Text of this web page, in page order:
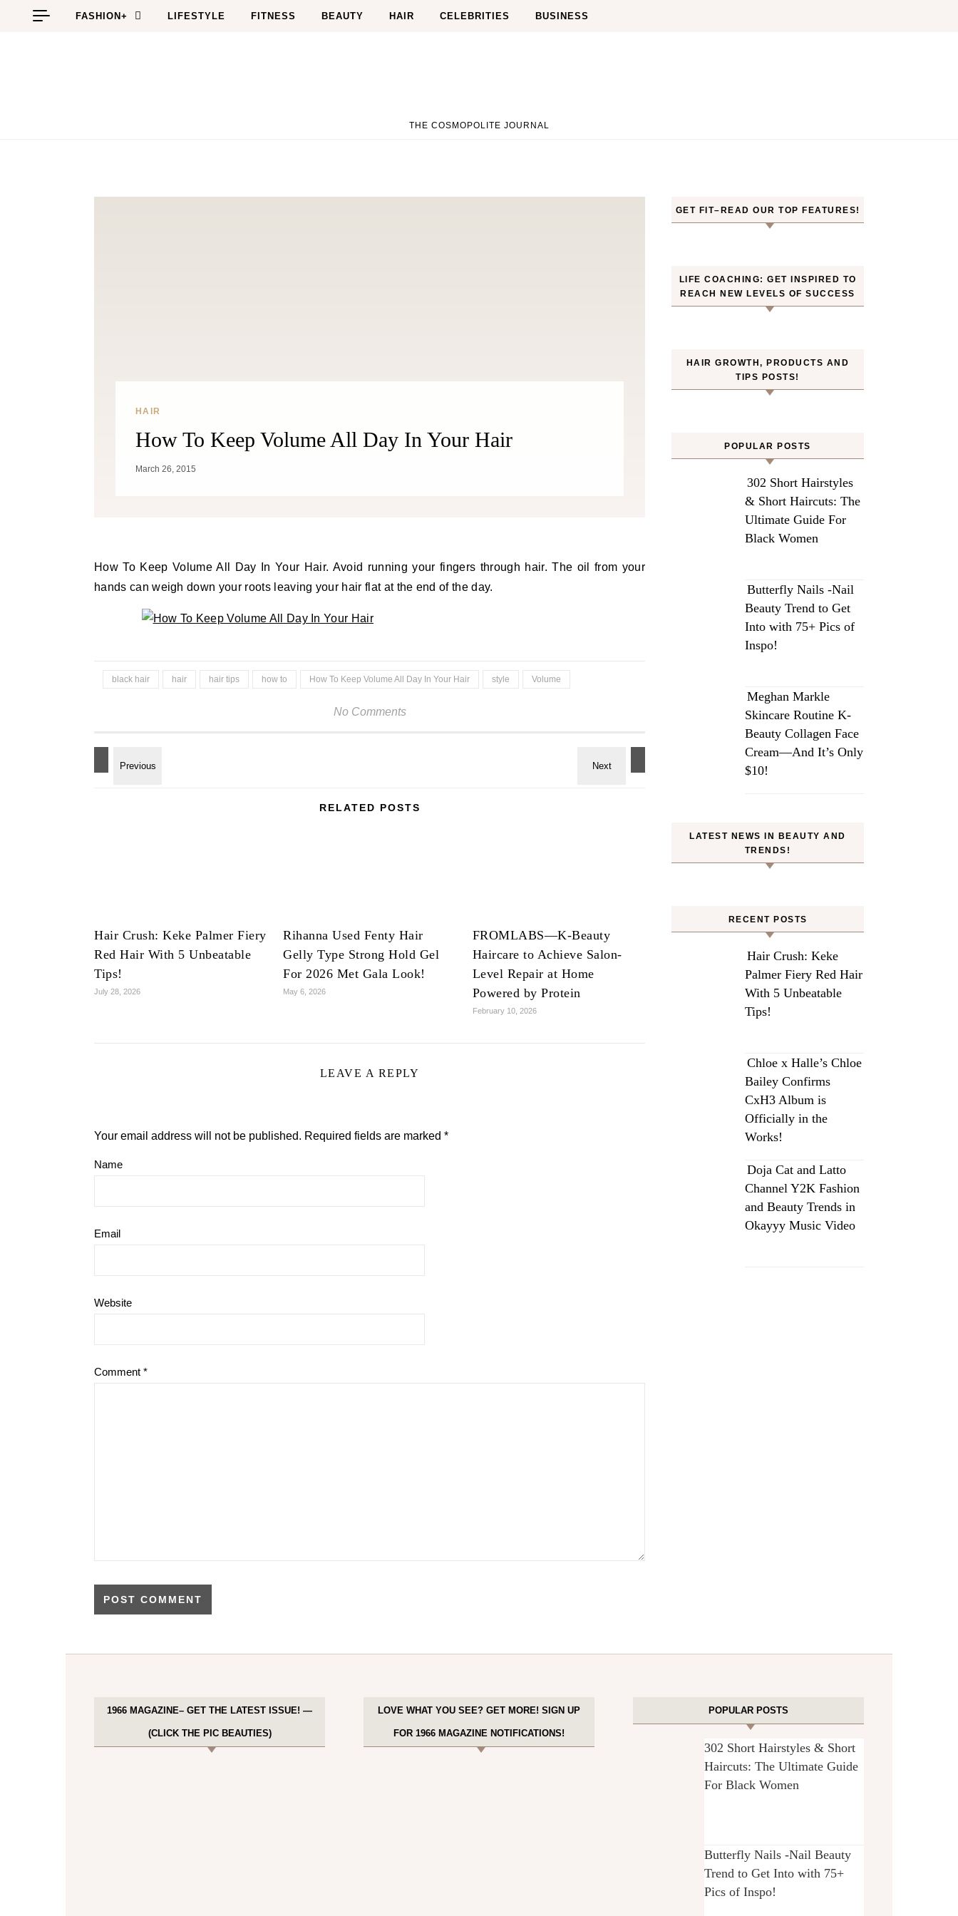
Skip to content
FASHION+ LIFESTYLE FITNESS BEAUTY HAIR CELEBRITIES BUSINESS
THE COSMOPOLITE JOURNAL
HAIR
How To Keep Volume All Day In Your Hair
March 26, 2015
How To Keep Volume All Day In Your Hair. Avoid running your fingers through hair. The oil from your
hands can weigh down your roots leaving your hair flat at the end of the day.
black hair hair hair tips how to How To Keep Volume All Day In Your Hair style Volume
No Comments
RELATED POSTS
Hair Crush: Keke Palmer Fiery
Red Hair With 5 Unbeatable
Tips!
July 28, 2026
Rihanna Used Fenty Hair
Gelly Type Strong Hold Gel
For 2026 Met Gala Look!
May 6, 2026
FROMLABS—K-Beauty
Haircare to Achieve Salon-
Level Repair at Home
Powered by Protein
February 10, 2026
LEAVE A REPLY
Your email address will not be published. Required fields are marked *
Name
Email
Website
Comment *
GET FIT–READ OUR TOP FEATURES!
LIFE COACHING: GET INSPIRED TO
REACH NEW LEVELS OF SUCCESS
HAIR GROWTH, PRODUCTS AND
TIPS POSTS!
POPULAR POSTS
302 Short Hairstyles
& Short Haircuts: The
Ultimate Guide For
Black Women
Butterfly Nails -Nail
Beauty Trend to Get
Into with 75+ Pics of
Inspo!
Meghan Markle
Skincare Routine K-
Beauty Collagen Face
Cream—And It’s Only
$10!
LATEST NEWS IN BEAUTY AND
TRENDS!
RECENT POSTS
Hair Crush: Keke
Palmer Fiery Red Hair
With 5 Unbeatable
Tips!
Chloe x Halle’s Chloe
Bailey Confirms
CxH3 Album is
Officially in the
Works!
Doja Cat and Latto
Channel Y2K Fashion
and Beauty Trends in
Okayyy Music Video
1966 MAGAZINE– GET THE LATEST ISSUE! —
(CLICK THE PIC BEAUTIES)
LOVE WHAT YOU SEE? GET MORE! SIGN UP
FOR 1966 MAGAZINE NOTIFICATIONS!
POPULAR POSTS
302 Short Hairstyles & Short
Haircuts: The Ultimate Guide
For Black Women
Butterfly Nails -Nail Beauty
Trend to Get Into with 75+
Pics of Inspo!